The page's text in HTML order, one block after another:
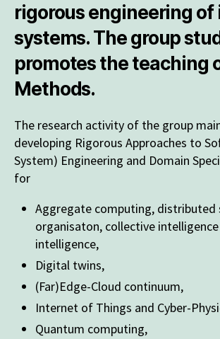
rigorous engineering
systems. The group
promotes the teaching
Methods.
The research activity of the group
developing Rigorous Approaches to
System) Engineering and Domain
for
Aggregate computing, distributed
organisaton, collective
intelligence,
Digital twins,
(Far)Edge-Cloud continuum,
Internet of Things and Cyber-
Quantum computing,